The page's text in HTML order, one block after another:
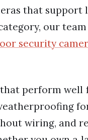
that support
our
security
that perform
wiring, and